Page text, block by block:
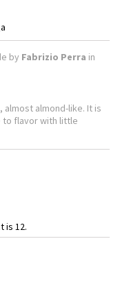
by Fabrizio Perra in
almond-like. It is
to flavor with little
is 12.